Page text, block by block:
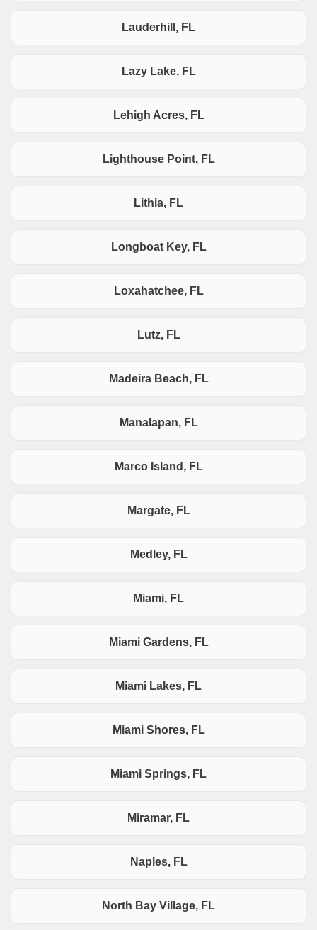
Lauderhill, FL
Lazy Lake, FL
Lehigh Acres, FL
Lighthouse Point, FL
Lithia, FL
Longboat Key, FL
Loxahatchee, FL
Lutz, FL
Madeira Beach, FL
Manalapan, FL
Marco Island, FL
Margate, FL
Medley, FL
Miami, FL
Miami Gardens, FL
Miami Lakes, FL
Miami Shores, FL
Miami Springs, FL
Miramar, FL
Naples, FL
North Bay Village, FL